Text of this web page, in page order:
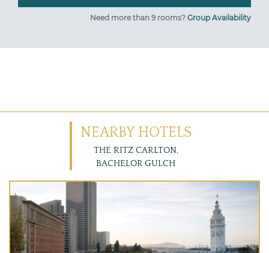
Need more than 9 rooms? Group Availability
NEARBY HOTELS
THE RITZ CARLTON,
BACHELOR GULCH